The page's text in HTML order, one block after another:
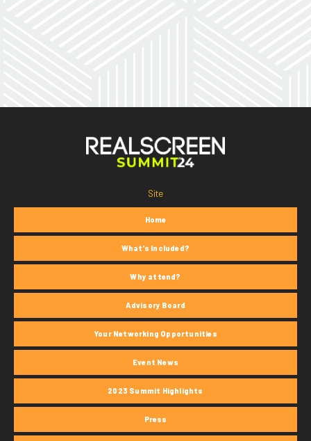
Site
Home
What's Included?
Why attend?
Advisory Board
Your Networking Opportunities
Event News
2023 Summit Highlights
Press